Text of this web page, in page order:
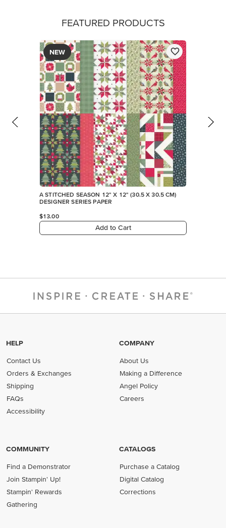
FEATURED PRODUCTS
NEW
A STITCHED SEASON 12" X 12" (30.5 X 30.5 CM)
DESIGNER SERIES PAPER
$13.00
Add to Cart
HELP
Contact Us
Orders & Exchanges
Shipping
FAQs
Accessibility
COMPANY
About Us
Making a Difference
Angel Policy
Careers
COMMUNITY
Find a Demonstrator
Join Stampin' Up!
Stampin' Rewards
Gathering
CATALOGS
Purchase a Catalog
Digital Catalog
Corrections